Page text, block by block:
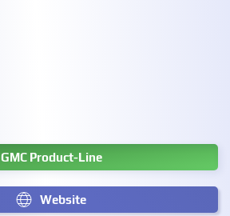
GMC Product-Line
Website